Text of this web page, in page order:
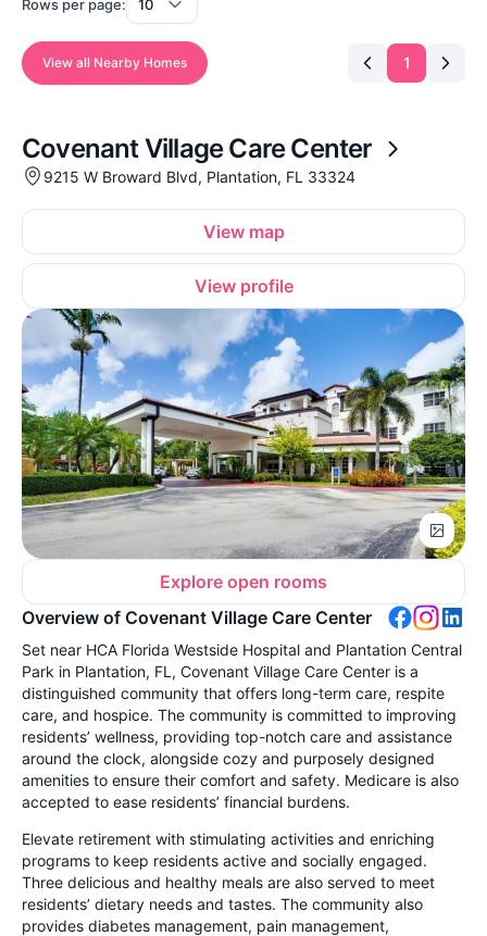
Rows per page:
View all Nearby Homes 1
Covenant Village Care Center
9215 W Broward Blvd, Plantation, FL 33324
View map
View profile
Explore open rooms
Overview of Covenant Village Care Center
Set near HCA Florida Westside Hospital and Plantation Central
Park in Plantation, FL, Covenant Village Care Center is a
distinguished community that offers long-term care, respite
care, and hospice. The community is committed to improving
residents’ wellness, providing top-notch care and assistance
around the clock, alongside cozy and purposely designed
amenities to ensure their comfort and safety. Medicare is also
accepted to ease residents’ financial burdens.
Elevate retirement with stimulating activities and enriching
programs to keep residents active and socially engaged.
Three delicious and healthy meals are also served to meet
residents’ dietary needs and tastes. The community also
provides diabetes management, pain management,